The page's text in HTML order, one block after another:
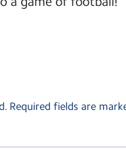
Required fields are